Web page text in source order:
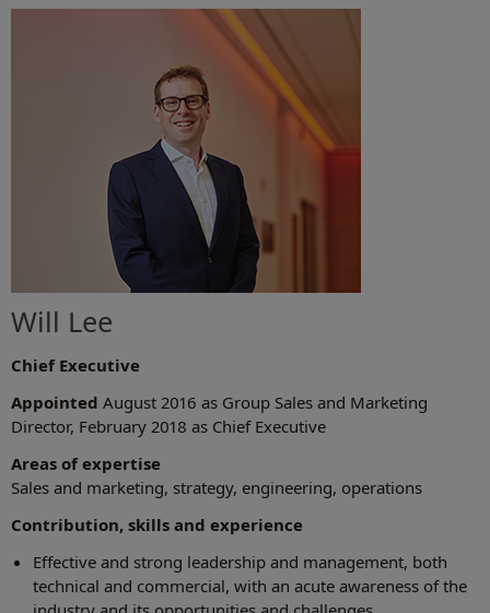
Will Lee
Chief Executive
Appointed August 2016 as Group Sales and Marketing
Director, February 2018 as Chief Executive
Areas of expertise
Sales and marketing, strategy, engineering, operations
Contribution, skills and experience
Effective and strong leadership and management, both
technical and commercial, with an acute awareness of the